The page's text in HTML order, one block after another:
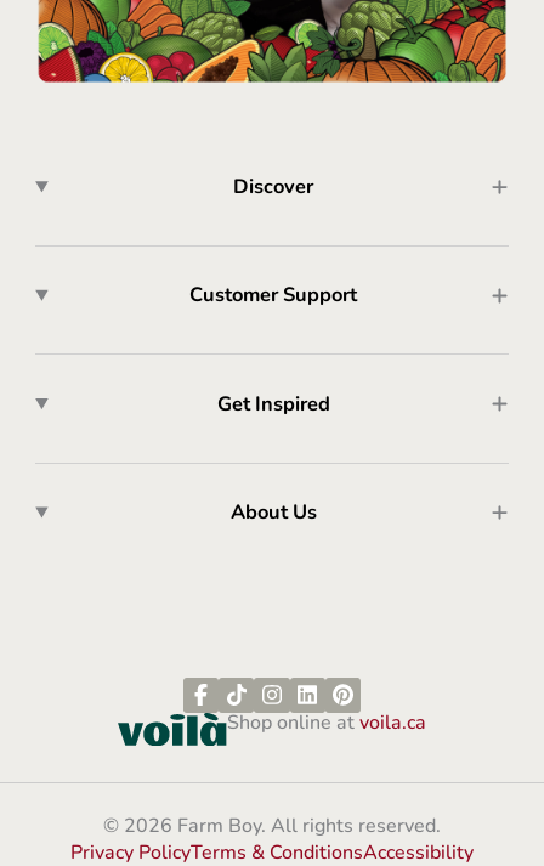
Discover
Customer Support
Get Inspired
About Us
Shop online atvoila.ca
© 2026 Farm Boy. All rights reserved.
Privacy PolicyTerms & ConditionsAccessibility